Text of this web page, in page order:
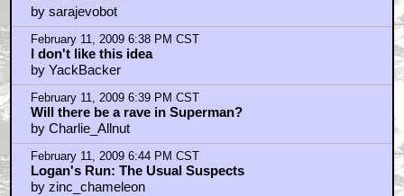
by sarajevobot
February 11, 2009 6:38 PM CST
I don't like this idea
by YackBacker
February 11, 2009 6:39 PM CST
Will there be a rave in Superman?
by Charlie_Allnut
February 11, 2009 6:44 PM CST
Logan's Run: The Usual Suspects
by zinc_chameleon